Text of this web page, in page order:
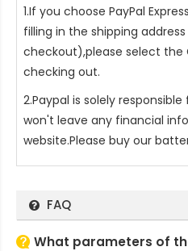
1.If you choose PayPal
filling in the shipping
checkout),please select the
checking out.
2.Paypal is solely
won't leave any financial
website.Please buy our
FAQ
What parameters of